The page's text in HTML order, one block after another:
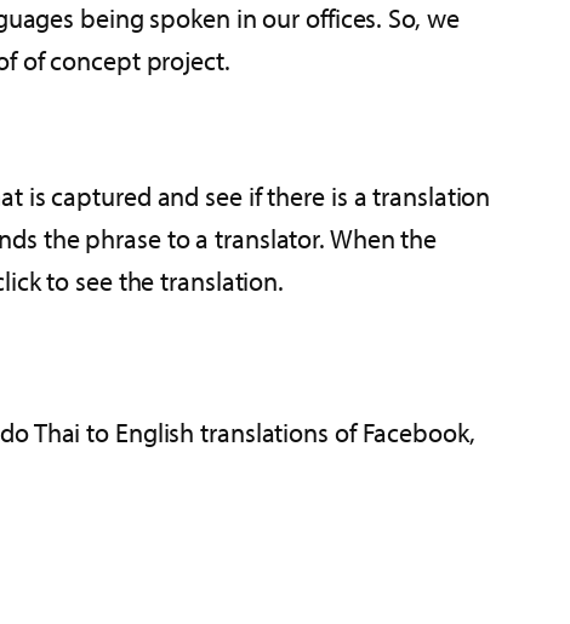
being spoken in our offices. So, we
of concept project.
is captured and see if there is a translation
the phrase to a translator. When the
to see the translation.
Thai to English translations of Facebook,